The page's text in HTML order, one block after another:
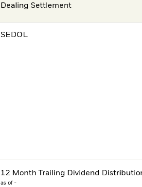
Dealing Settlement
SEDOL
12 Month Trailing Dividend
as of -